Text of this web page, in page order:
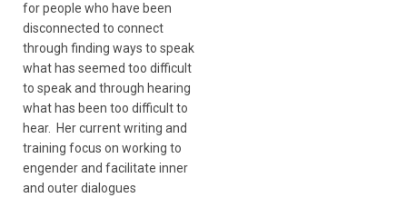
for people who have been
disconnected to connect
through finding ways to speak
what has seemed too difficult
to speak and through hearing
what has been too difficult to
hear. Her current writing and
training focus on working to
engender and facilitate inner
and outer dialogues